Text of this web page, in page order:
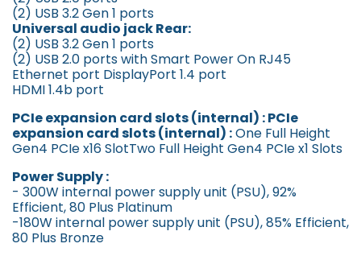
(2) USB 3.2 Gen 1 ports
Universal audio jack Rear:
(2) USB 3.2 Gen 1 ports
(2) USB 2.0 ports with Smart Power On RJ45
Ethernet port DisplayPort 1.4 port
HDMI 1.4b port
PCIe expansion card slots (internal) : PCIe
expansion card slots (internal) :One Full Height
Gen4 PCIe x16 SlotTwo Full Height Gen4 PCIe x1 Slots
Power Supply :
- 300W internal power supply unit (PSU), 92%
Efficient, 80 Plus Platinum
-180W internal power supply unit (PSU), 85% Efficient,
80 Plus Bronze